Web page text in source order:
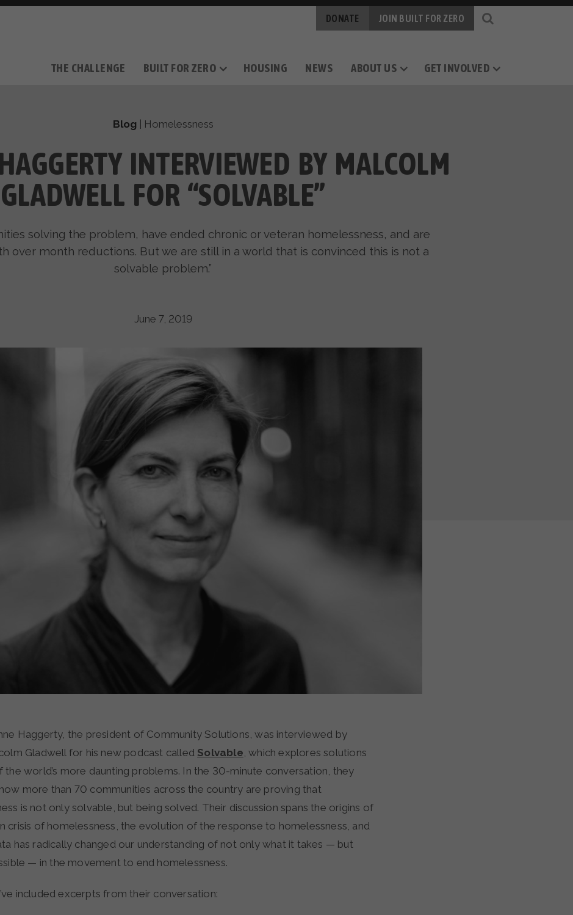
THE CHALLENGE BUILT FOR ZERO HOUSING NEWS ABOUT US GET INVOLVED
DONATE JOIN BUILT FOR ZERO
Blog| Homelessness
INTERVIEWED BY MALCOLM
GLADWELL FOR “SOLVABLE”
solving the problem, have ended chronic or veteran homelessness, and are
over month reductions. But we are still in a world that is convinced this is not a
solvable problem.”
June 7, 2019
Haggerty, the president of Community Solutions, was interviewed by
Gladwell for his new podcast called Solvable , which explores solutions
world’s more daunting problems. In the 30-minute conversation, they
more than 70 communities across the country are proving that
is not only solvable, but being solved. Their discussion spans the origins of
crisis of homelessness, the evolution of the response to homelessness, and
has radically changed our understanding of not only what it takes — but
— in the movement to end homelessness.
included excerpts from their conversation: